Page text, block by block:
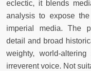
eclectic, it blends
analysis to expose
imperial media. The
detail and broad
weighty, world-
irreverent voice. Not